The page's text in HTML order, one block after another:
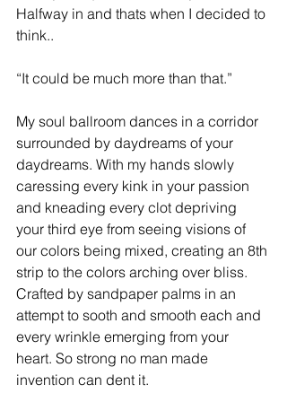
Halfway in and thats when I decided to
think..
“It could be much more than that.”
My soul ballroom dances in a corridor
surrounded by daydreams of your
daydreams. With my hands slowly
caressing every kink in your passion
and kneading every clot depriving
your third eye from seeing visions of
our colors being mixed, creating an 8th
strip to the colors arching over bliss.
Crafted by sandpaper palms in an
attempt to sooth and smooth each and
every wrinkle emerging from your
heart. So strong no man made
invention can dent it.